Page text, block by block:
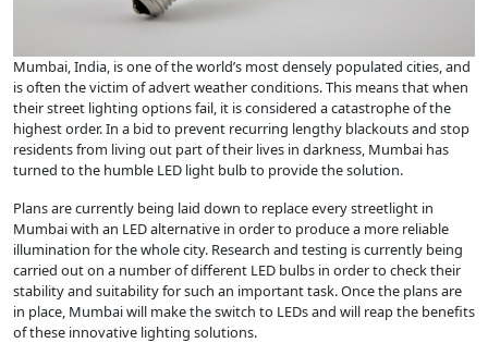
Mumbai, India, is one of the world’s most densely populated cities, and
is often the victim of advert weather conditions. This means that when
their street lighting options fail, it is considered a catastrophe of the
highest order. In a bid to prevent recurring lengthy blackouts and stop
residents from living out part of their lives in darkness, Mumbai has
turned to the humble LED light bulb to provide the solution.
Plans are currently being laid down to replace every streetlight in
Mumbai with an LED alternative in order to produce a more reliable
illumination for the whole city. Research and testing is currently being
carried out on a number of different LED bulbs in order to check their
stability and suitability for such an important task. Once the plans are
in place, Mumbai will make the switch to LEDs and will reap the benefits
of these innovative lighting solutions.